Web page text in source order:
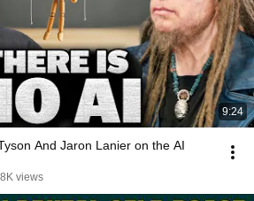
9:24
And Jaron Lanier on the AI
views